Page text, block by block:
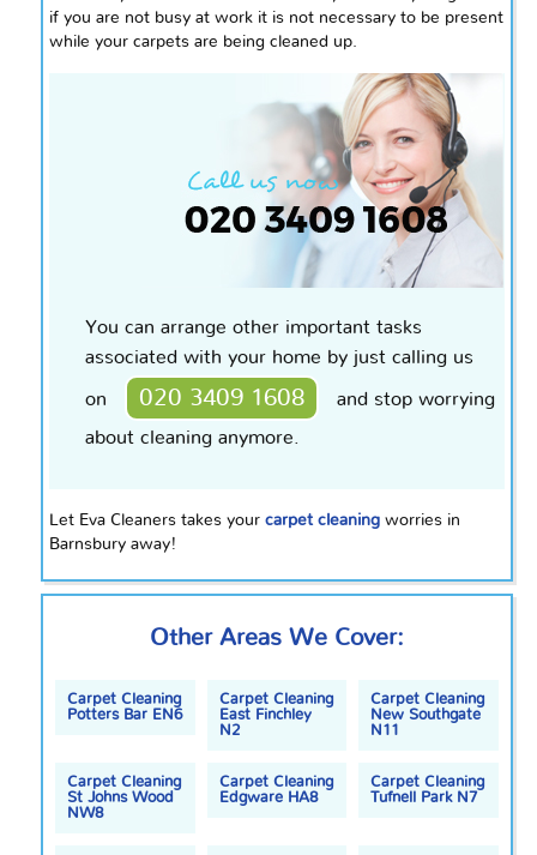
if you are not busy at work it is not necessary to be present
while your carpets are being cleaned up.
You can arrange other important tasks
associated with your home by just calling us
on 020 3409 1608
and stop worrying
about cleaning anymore.
Let Eva Cleaners takes your carpet cleaningworries in
Barnsbury away!
Other Areas We Cover:
Carpet Cleaning
Potters Bar EN6
Carpet Cleaning
East Finchley
N2
Carpet Cleaning
New Southgate
N11
Carpet Cleaning
St Johns Wood
NW8
Carpet Cleaning
Edgware HA8
Carpet Cleaning
Tufnell Park N7